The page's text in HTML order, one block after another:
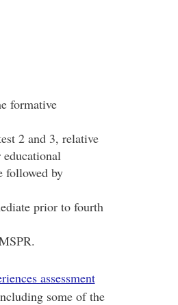
formative
2 and 3, relative
followed by
prior to fourth
assessment
some of the